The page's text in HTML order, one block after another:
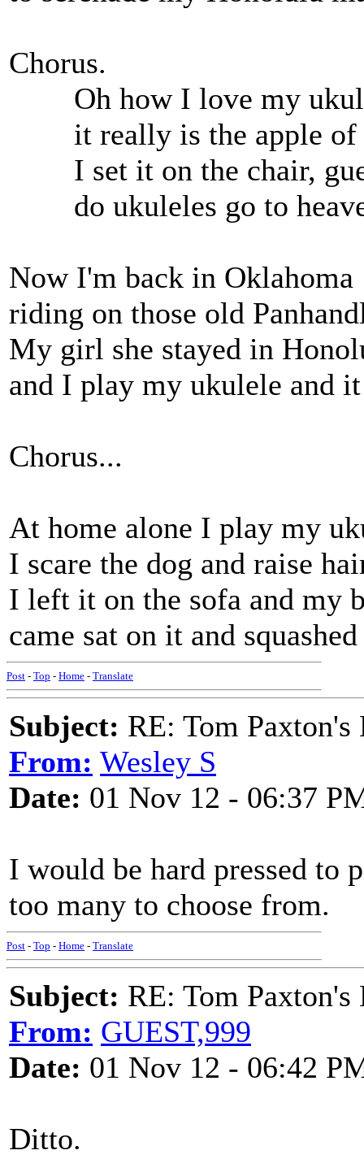
Chorus.
Oh how I love my
it really is the apple of
I set it on the chair,
do ukuleles go to
Now I'm back in Oklahoma
riding on those old
My girl she stayed in
and I play my ukulele and
Chorus...
At home alone I play my
I scare the dog and raise
I left it on the sofa and my
came sat on it and
Post - Top - Home - Translate
Subject: RE: Tom
From: Wesley S
Date: 01 Nov 12 - 06:37
I would be hard pressed to
too many to choose from.
Post - Top - Home - Translate
Subject: RE: Tom
From: GUEST,999
Date: 01 Nov 12 - 06:42
Ditto.